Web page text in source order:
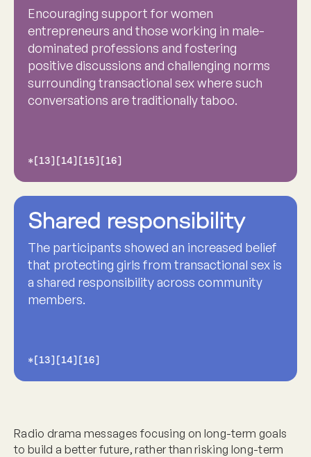
Encouraging support for women
entrepreneurs and those working in male-
dominated professions and fostering
positive discussions and challenging norms
surrounding transactional sex where such
conversations are traditionally taboo.
*[13][14][15][16]
Shared responsibility
The participants showed an increased belief
that protecting girls from transactional sex is
a shared responsibility across community
members.
*[13][14][16]
Radio drama messages focusing on long-term goals
to build a better future, rather than risking long-term